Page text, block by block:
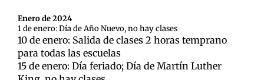
Enero de 2024
1 de enero: Día de Año Nuevo, no hay clases
10 de enero: Salida de clases 2 horas temprano
para todas las escuelas
15 de enero: Día feriado; Día de Martín Luther